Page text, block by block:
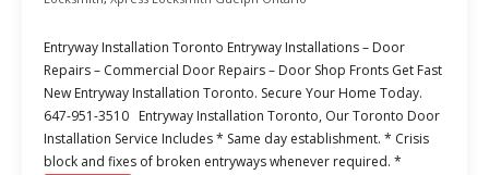
Entryway Installation Toronto Entryway Installations – Door
Repairs – Commercial Door Repairs – Door Shop Fronts Get Fast
New Entryway Installation Toronto. Secure Your Home Today.
647-951-3510 Entryway Installation Toronto, Our Toronto Door
Installation Service Includes * Same day establishment. * Crisis
block and fixes of broken entryways whenever required. *